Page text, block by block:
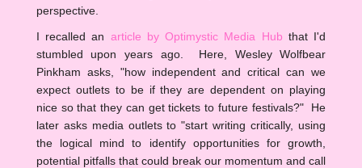
perspective.
I recalled an article by Optimystic Media Hub that I'd
stumbled upon years ago. Here, Wesley Wolfbear
Pinkham asks, "how independent and critical can we
expect outlets to be if they are dependent on playing
nice so that they can get tickets to future festivals?" He
later asks media outlets to "start writing critically, using
the logical mind to identify opportunities for growth,
potential pitfalls that could break our momentum and call